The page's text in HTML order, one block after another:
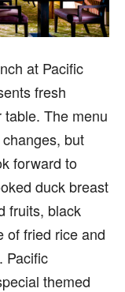
at Pacific
fresh
The menu
but
forward to
duck breast
fruits, black
of fried rice and
Pacific
themed